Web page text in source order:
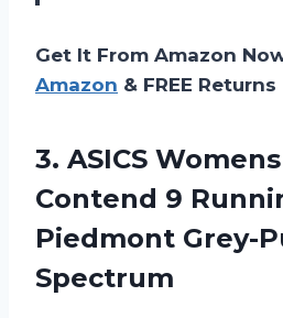
Get It From Amazon
Amazon & FREE Returns
3. ASICS
Contend 9
Piedmont Grey-
Spectrum